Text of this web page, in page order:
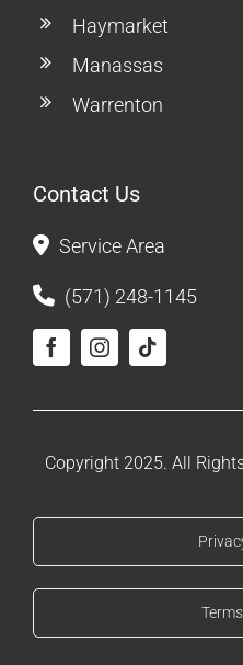
Haymarket
Manassas
Warrenton
Contact Us
Service Area
(571) 248-1145
Copyright 2025. All